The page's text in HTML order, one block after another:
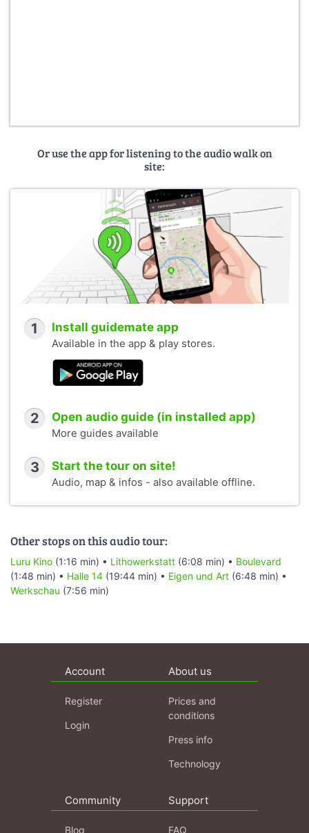
Or use the app for listening to the audio walk on
site:
1 Install guidemate app
Available in the app & play stores.
2 Open audio guide (in installed app)
More guides available
3 Start the tour on site!
Audio, map & infos - also available offline.
Other stops on this audio tour:
Luru Kino (1:16 min) • Lithowerkstatt (6:08 min) • Boulevard
(1:48 min) • Halle 14 (19:44 min) • Eigen und Art (6:48 min) •
Werkschau (7:56 min)
Account
Register
Login
About us
Prices and
conditions
Press info
Technology
Community
Blog
Support
FAQ